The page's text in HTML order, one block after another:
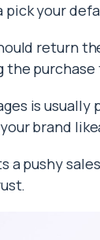
pick your
return
the
is usually
brand
a pushy